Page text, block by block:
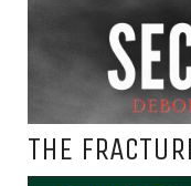
THE